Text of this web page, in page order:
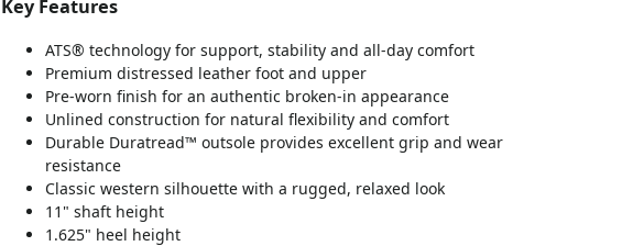
Key Features
ATS® technology for support, stability and all-day comfort
Premium distressed leather foot and upper
Pre-worn finish for an authentic broken-in appearance
Unlined construction for natural flexibility and comfort
Durable Duratread™ outsole provides excellent grip and wear
resistance
Classic western silhouette with a rugged, relaxed look
11" shaft height
1.625" heel height